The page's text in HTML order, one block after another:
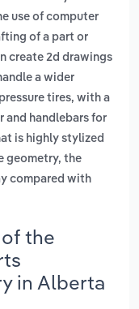
use of computer
of a part or
create 2d drawings
a wider
tires, with a
and handlebars for
is highly stylized
geometry, the
compared with
the
in Alberta